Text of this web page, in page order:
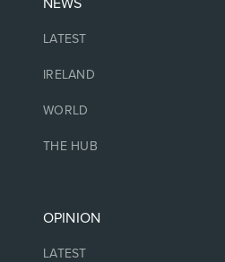
NEWS
LATEST
IRELAND
WORLD
THE HUB
OPINION
LATEST